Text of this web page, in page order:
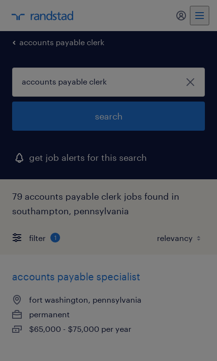
my
accounts payable clerk
search
get job alerts for this search
79 accounts payable clerk jobs found in
southampton, pennsylvania
filter 1
accounts payable specialist
fort washington, pennsylvania
permanent
$65,000 - $75,000 per year